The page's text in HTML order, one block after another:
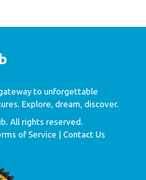
to unforgettable
Explore, dream, discover.
All rights reserved.
of Service | Contact Us